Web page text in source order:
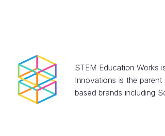
STEM Education Works
Innovations is the
based brands including